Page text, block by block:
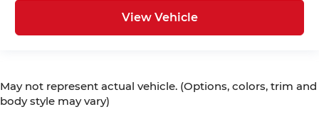
View Vehicle
May not represent actual vehicle. (Options, colors, trim and
body style may vary)